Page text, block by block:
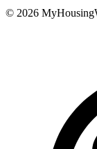
© 2026